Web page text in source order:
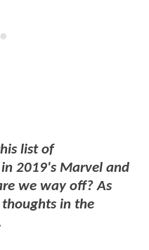
list of
2019's Marvel and
we way off? As
in the